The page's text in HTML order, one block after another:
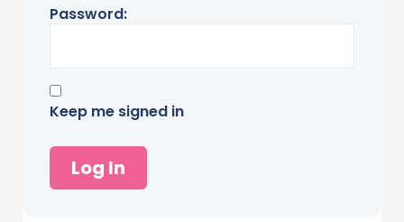
Password:
Keep me signed in
Log In